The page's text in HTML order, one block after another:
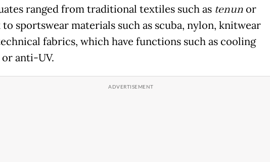
ranged from traditional textiles such as tenunor
sportswear materials such as scuba, nylon, knitwear
fabrics, which have functions such as cooling
anti-UV.